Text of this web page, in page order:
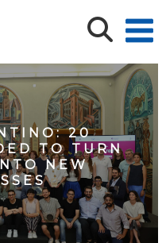
20
TO TURN
NEW